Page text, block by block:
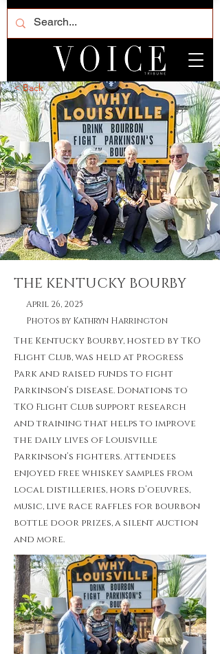
< Back
THE KENTUCKY BOURBY
April 26, 2025
Photos by Kathryn Harrington
The Kentucky Bourby, hosted by TKO
Flight Club, was held at Progress
Park and raised funds to fight
Parkinson’s disease. Donations to
TKO Flight Club support research
and training that helps to improve
the daily lives of Louisville
Parkinson’s fighters. Attendees
enjoyed free whiskey samples from
local distilleries, hors d’oeuvres,
music, live race raffles for bourbon
bottle door prizes, a silent auction
and more.